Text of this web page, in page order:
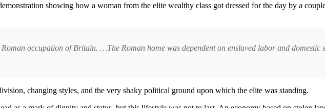
showing how a woman from the elite wealthy class got dressed for the day by a
occupation of Britain. …The Roman home was dependent on enslaved labor and domestic
changing styles, and the very shaky political ground upon which the elite was standing.